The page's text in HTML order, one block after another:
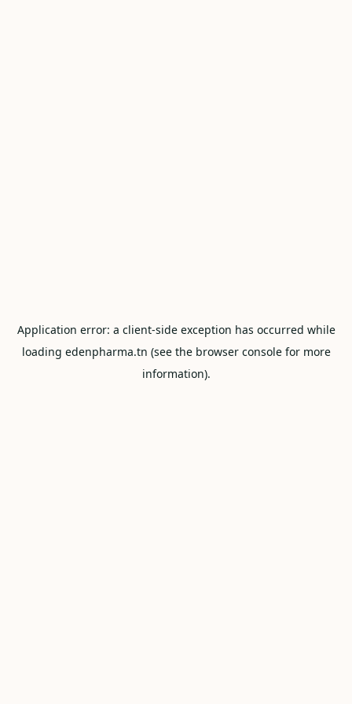
Application error: a client-side exception has occurred while
loading edenpharma.tn (see the browser consolefor more
information).